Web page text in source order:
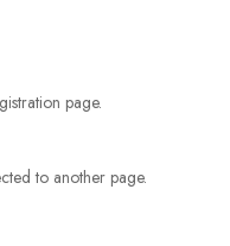
page.
to another page.